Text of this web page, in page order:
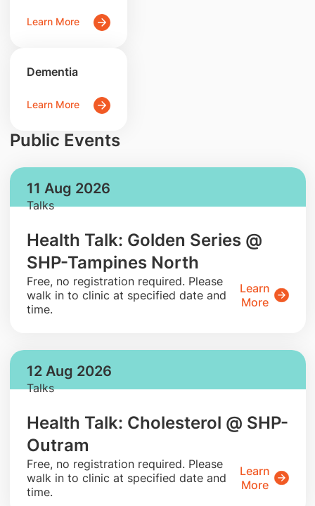
Learn More
Dementia
Learn More
Public Events
11 Aug 2026
Talks
Health Talk: Golden Series @
SHP-Tampines North
​Free, no registration required. Please
walk in to clinic at specified date and
time.
Learn
More
12 Aug 2026
Talks
Health Talk: Cholesterol @ SHP-
Outram
​Free, no registration required. Please
walk in to clinic at specified date and
time.
Learn
More